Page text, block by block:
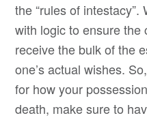
the “rules of
with logic to ensure
receive the bulk of the
one’s actual wishes.
for how your
death, make sure to